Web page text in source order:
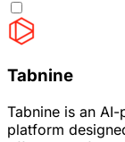
Tabnine
Tabnine is an
platform